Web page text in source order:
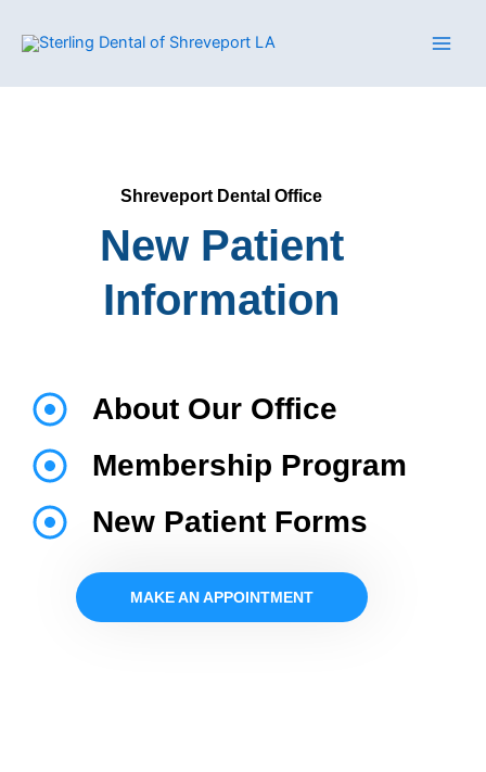
Shreveport Dental Office
New Patient
Information
About Our Office
Membership Program
New Patient Forms
MAKE AN APPOINTMENT